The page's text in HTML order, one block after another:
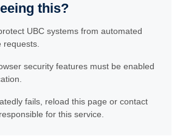
this?
UBC systems from automated
security features must be enabled
fails, reload this page or contact
for this service.